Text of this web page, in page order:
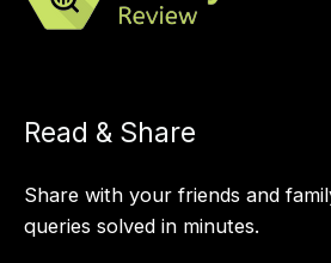
Read & Share
Share with your friends and
queries solved in minutes.